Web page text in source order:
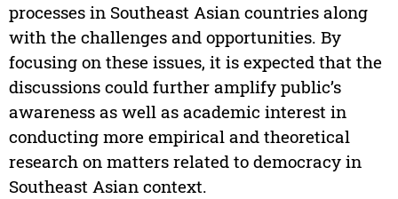
processes in Southeast Asian countries along
with the challenges and opportunities. By
focusing on these issues, it is expected that the
discussions could further amplify public’s
awareness as well as academic interest in
conducting more empirical and theoretical
research on matters related to democracy in
Southeast Asian context.